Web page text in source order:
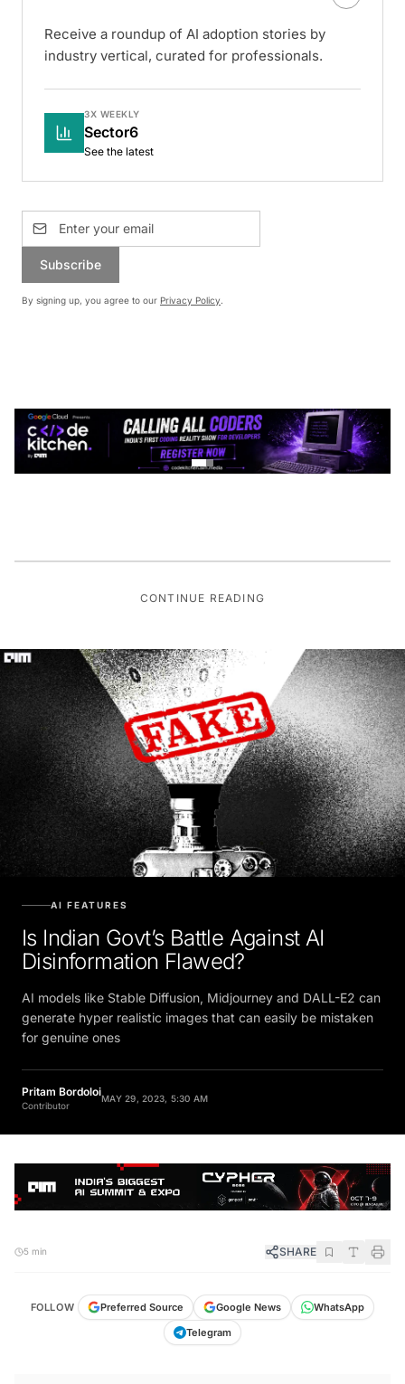
Receive a roundup of AI adoption stories by
industry vertical, curated for professionals.
3X WEEKLY
Sector6
See the latest
Subscribe
By signing up, you agree to our Privacy Policy.
CONTINUE READING
Is Indian Govt’s Battle Against AI
Disinformation Flawed?
AI models like Stable Diffusion, Midjourney and DALL-E2 can
generate hyper realistic images that can easily be mistaken
for genuine ones
Pritam Bordoloi
Contributor
SHARE
Preferred Source